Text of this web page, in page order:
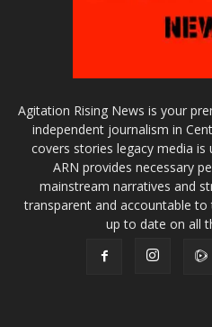
Agitation Rising News is your
independent journalism in
covers stories legacy media
ARN provides necessary
mainstream narratives and
transparent and accountable
up to date on all